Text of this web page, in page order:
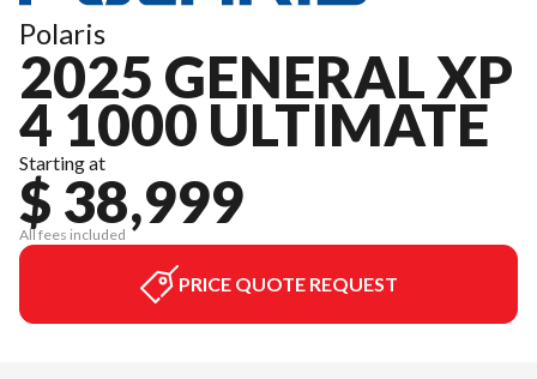
Polaris
2025 GENERAL XP
4 1000 ULTIMATE
Starting at
$ 38,999
All fees included
PRICE QUOTE REQUEST